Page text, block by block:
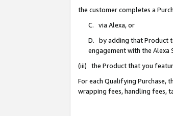
the customer completes a
C. via Alexa, or
D. by adding that Product
engagement with the Alexa
(iii) the Product that you
For each Qualifying Purchase,
wrapping fees, handling fees,